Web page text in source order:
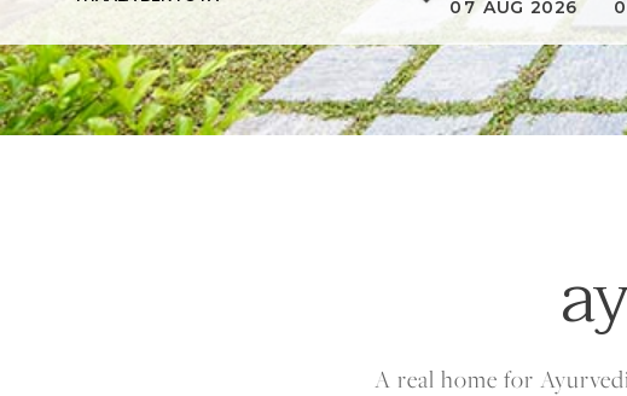
07 AUG 2026
A real home for